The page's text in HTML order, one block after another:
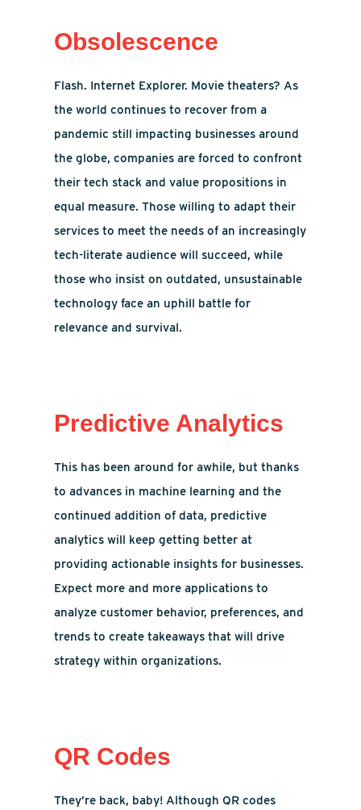
Obsolescence
Flash. Internet Explorer. Movie theaters? As
the world continues to recover from a
pandemic still impacting businesses around
the globe, companies are forced to confront
their tech stack and value propositions in
equal measure. Those willing to adapt their
services to meet the needs of an increasingly
tech-literate audience will succeed, while
those who insist on outdated, unsustainable
technology face an uphill battle for
relevance and survival.
Predictive Analytics
This has been around for awhile, but thanks
to advances in machine learning and the
continued addition of data, predictive
analytics will keep getting better at
providing actionable insights for businesses.
Expect more and more applications to
analyze customer behavior, preferences, and
trends to create takeaways that will drive
strategy within organizations.
QR Codes
They’re back, baby! Although QR codes